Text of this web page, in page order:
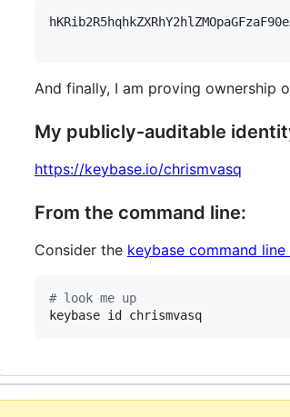
And finally, I am proving ownership
My publicly-auditable
https://keybase.io/chrismvasq
From the command line:
Consider the keybase command
# look me up
keybase id chrismvasq